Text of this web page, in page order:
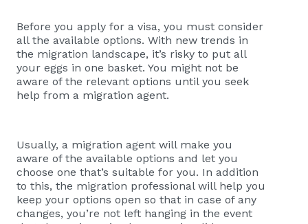
Before you apply for a visa, you must consider
all the available options. With new trends in
the migration landscape, it’s risky to put all
your eggs in one basket. You might not be
aware of the relevant options until you seek
help from a migration agent.
Usually, a migration agent will make you
aware of the available options and let you
choose one that’s suitable for you. In addition
to this, the migration professional will help you
keep your options open so that in case of any
changes, you’re not left hanging in the event